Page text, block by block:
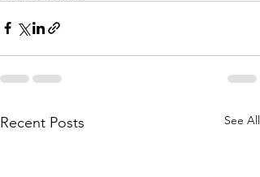
Recent Posts See All